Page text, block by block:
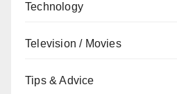
Technology
Television / Movies
Tips & Advice